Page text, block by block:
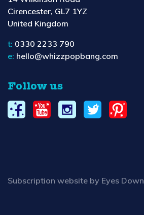
Cirencester, GL7 1YZ
United Kingdom
t: 0330 2233 790
e: hello@whizzpopbang.com
Follow us
Subscription website by Eyes Down